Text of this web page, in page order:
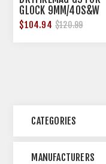
GLOCK 9MM/40S&W
SPRING PACK
$104.94 $120.99
CATEGORIES
MANUFACTURERS